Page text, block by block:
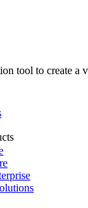
tool to create a